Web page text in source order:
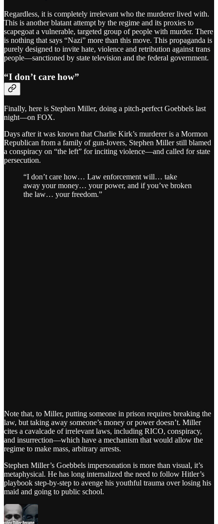
Regardless, it is completely irrelevant who the murderer lived with.
This is another blatant attempt by the regime and its proxies to
scapegoat a vulnerable, targeted group of people with murder. There
is nothing that says “Nazi” more than this move. This propaganda is
purely designed to invite hate, violence and retribution against trans
people—sanctioned by state television and the federal government.
“I don’t care how”
Finally, here is Stephen Miller, doing a pitch-perfect Goebbels last
night—on FOX.
Days after it was known that Charlie Kirk’s murderer is a Mormon
Republican from a family of gun-lovers, Stephen Miller still blamed
a conspiracy on “the left” for inciting violence—and called for state
persecution.
“I don’t care how… Law enforcement will… take
away your money… your power, and if you’ve broken
the law… your freedom.”
Note that, to Miller, putting someone in prison requires breaking the
law, but taking away someone’s money or power doesn’t. Miller
cites a cavalcade of irrelevant laws, including RICO, conspiracy,
and insurrection—which have a mechanism that would allow the
regime to make mass, arbitrary arrests.
Stephen Miller’s Goebbels impersonation is more than visual, it’s
metaphysical. He has long internalized the need to follow Hitler’s
playbook step-by-step to avenge his youthful trauma over losing his
maid and going to public school.